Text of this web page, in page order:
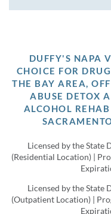
DUFFY'S NAPA
CHOICE FOR
THE BAY AREA,
ABUSE DETOX
ALCOHOL
Licensed by the State
(Residential Location) |
Licensed by the State
(Outpatient Location) |